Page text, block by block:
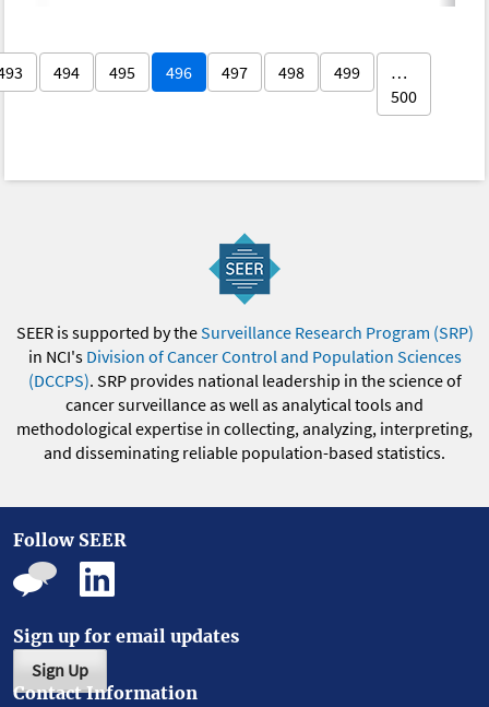
494 495 496 497 498 499
…
500
SEER is supported by theSurveillance Research Program (SRP)
in NCI's Division of Cancer Control and Population Sciences
(DCCPS). SRP provides national leadership in the science of
cancer surveillance as well as analytical tools and
methodological expertise in collecting, analyzing, interpreting,
and disseminating reliable population-based statistics.
Follow SEER
Sign up for email updates
Sign Up
Contact Information